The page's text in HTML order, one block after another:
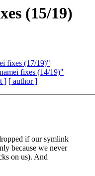
(15/19)
fixes (17/19)"
fixes (14/19)"
] [ author ]
if our symlink
because we never
on us). And